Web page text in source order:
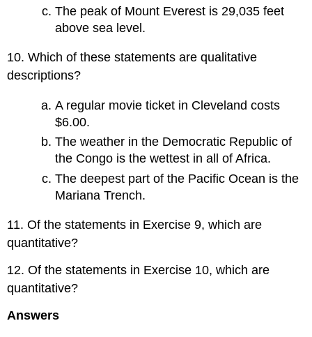
The peak of Mount Everest is 29,035 feet
above sea level.
10. Which of these statements are qualitative
descriptions?
A regular movie ticket in Cleveland costs
$6.00.
The weather in the Democratic Republic of
the Congo is the wettest in all of Africa.
The deepest part of the Pacific Ocean is the
Mariana Trench.
11. Of the statements in Exercise 9, which are
quantitative?
12. Of the statements in Exercise 10, which are
quantitative?
Answers